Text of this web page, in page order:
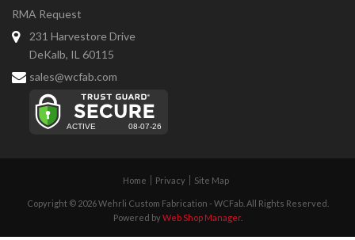
RMA Request
231 Harvestore Drive
DeKalb, IL 60115
sales@wcfab.com
Home Privacy Site Map
Copyright © 2026 Wehrli Custom Fabrication - WCFab. All Rights Reserved.
Powered byWeb Shop Manager.